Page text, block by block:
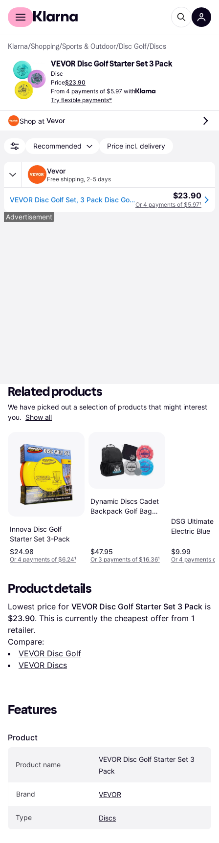
For shoppers
Klarna/Shopping/Sports & Outdoor/Disc Golf/Discs
VEVOR Disc Golf Starter Set 3 Pack
Disc
Price$23.90
From 4 payments of $5.97 with
Try flexible payments*
Shop at Vevor
Recommended Price incl. delivery
Vevor
Free shipping, 2-5 days
VEVOR Disc Golf Set, 3 Pack Disc Golf Starter Set, Beginners Flying Discs for Full-Body Strength Training, with Putter, Mid-Range, Driver for Outdoor Backyard, Lawn, Beach, and Park $23.90
Or 4 payments of $5.97¹
Advertisement
Related products
We have picked out a selection of products that might interest
you. Show all
Innova Disc Golf
Starter Set 3-Pack
$24.98
Or 4 payments of $6.24¹
Dynamic Discs Cadet
Backpack Golf Bag
Driver 170g Plus
Colors Will Vary 3
$47.95
Or 3 payments of $16.36¹
DSG Ultimate
Electric Blue
$9.99
Or 4 payments
Product details
Lowest price for VEVOR Disc Golf Starter Set 3 Pack
$23.90. This is currently the cheapest offer from 1
retailer.
Compare:
VEVOR Disc Golf
VEVOR Discs
Features
Product
Product name
VEVOR Disc Golf Starter Set 3
Pack
Brand VEVOR
Type Discs